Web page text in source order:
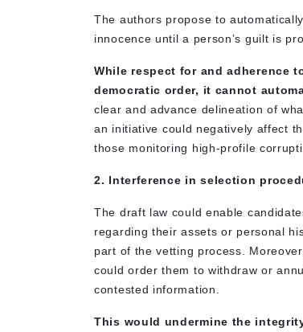
The authors propose to
innocence until a person’s guilt is
While respect for and adherence
democratic order, it cannot
clear and advance delineation of
an initiative could negatively affect
those monitoring high-profile
2. Interference in selection
The draft law could enable
regarding their assets or personal
part of the vetting process.
could order them to withdraw or
contested information.
This would undermine the